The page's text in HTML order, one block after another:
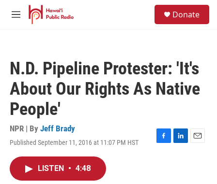
Skip to main content
M
Donate
N.D. Pipeline Protester: 'It's
About Our Rights As Native
People'
NPR | By Jeff Brady
Published September 11, 2016 at 11:07 PM HST
F
L
E
LISTEN • 4:48